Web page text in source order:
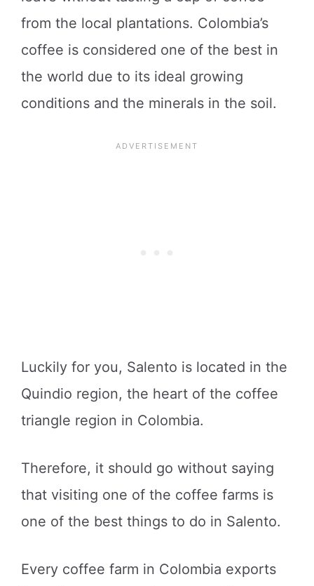
from the local plantations. Colombia’s
coffee is considered one of the best in
the world due to its ideal growing
conditions and the minerals in the soil.
Luckily for you, Salento is located in the
Quindio region, the heart of the coffee
triangle region in Colombia.
Therefore, it should go without saying
that visiting one of the coffee farms is
one of the best things to do in Salento.
Every coffee farm in Colombia exports